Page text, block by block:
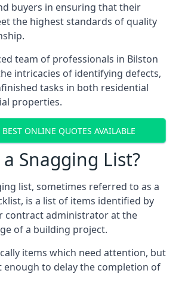
buyers in ensuring that their
the highest standards of quality
team of professionals in Bilston
intricacies of identifying defects,
tasks in both residential
properties.
BEST ONLINE QUOTES AVAILABLE
Snagging List?
list, sometimes referred to as a
is a list of items identified by
contract administrator at the
of a building project.
items which need attention, but
enough to delay the completion of